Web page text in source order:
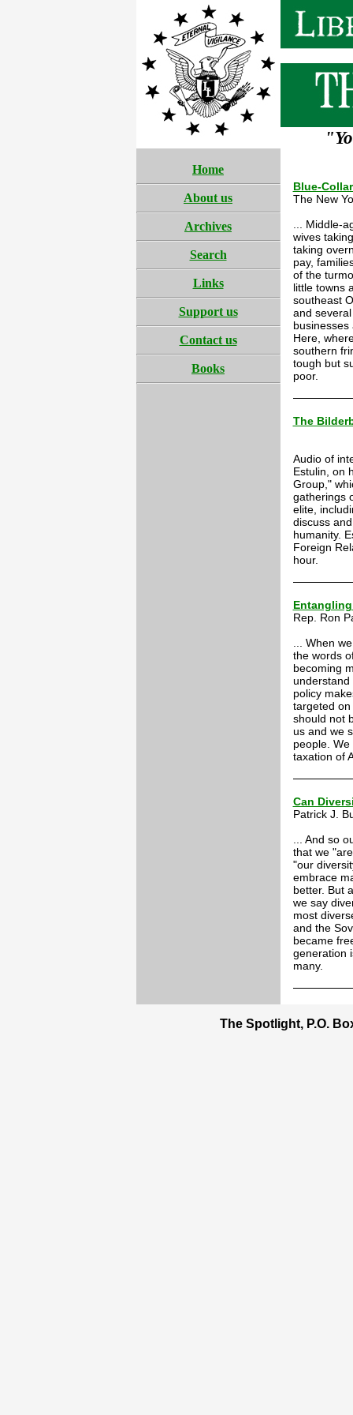
Home
About us
Archives
Search
Links
Support us
Contact us
Books
Blue-
The New
... Middle-
wives
taking
pay,
of the
little towns
southeast
and
Here,
southern
tough but
poor.
The
Audio of
Estulin, on
Group,"
gatherings
elite,
discuss
humanity.
Foreign
hour.
Rep. Ron
... When
the words
becoming
understand
policy
targeted
should not
us and we
people.
taxation of
Can
Patrick J.
... And so
that we
"our
embrace
better. But
we say
most
and the
became
generation
many.
The Spotlight, P.O.